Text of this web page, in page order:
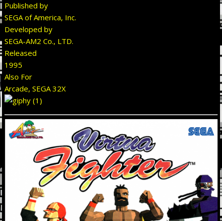
Published by
SEGA of America, Inc.
Developed by
SEGA-AM2 Co., LTD.
Released
1995
Also For
Arcade, SEGA 32X